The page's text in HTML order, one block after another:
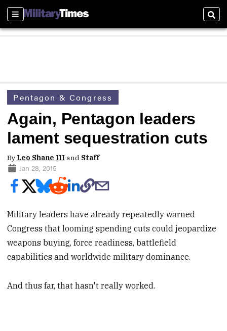
Sections
Pentagon & Congress
Again, Pentagon leaders
lament sequestration cuts
By Leo Shane IIIand Staff
Jan 28, 2015
Military leaders have already repeatedly warned
Congress that looming spending cuts could jeopardize
weapons buying, force readiness, battlefield
capabilities and worldwide military dominance.
And thus far, that hasn't really worked.